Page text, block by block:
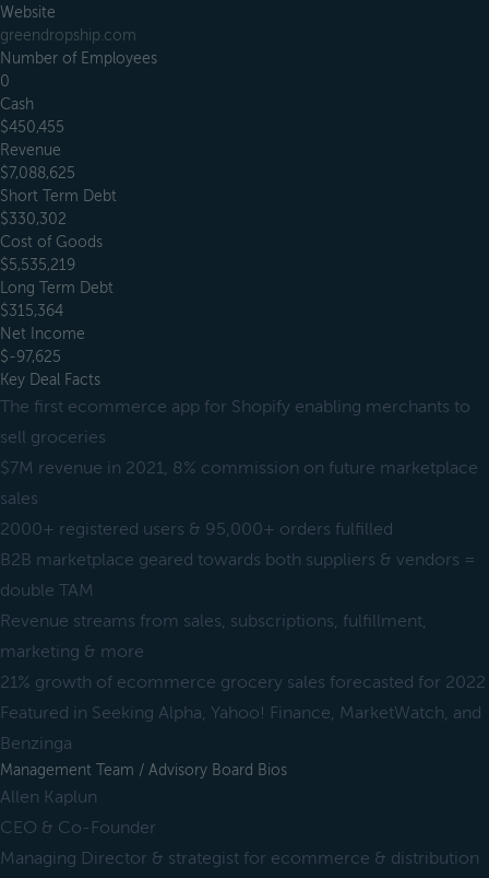
Website
greendropship.com
Number of Employees
0
Cash
$450,455
Revenue
$7,088,625
Short Term Debt
$330,302
Cost of Goods
$5,535,219
Long Term Debt
$315,364
Net Income
$-97,625
Key Deal Facts
The first ecommerce app for Shopify enabling merchants to
sell groceries
$7M revenue in 2021, 8% commission on future marketplace
sales
2000+ registered users & 95,000+ orders fulfilled
B2B marketplace geared towards both suppliers & vendors =
double TAM
Revenue streams from sales, subscriptions, fulfillment,
marketing & more
21% growth of ecommerce grocery sales forecasted for 2022
Featured in Seeking Alpha, Yahoo! Finance, MarketWatch, and
Benzinga
Management Team / Advisory Board Bios
Allen Kaplun
CEO & Co-Founder
Managing Director & strategist for ecommerce & distribution